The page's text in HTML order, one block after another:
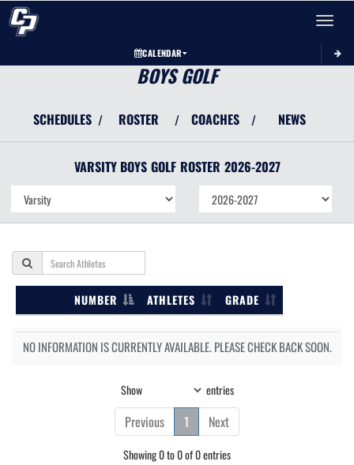
Toggle
CALENDAR
BOYS GOLF
SCHEDULES / ROSTER / COACHES / NEWS
VARSITY BOYS GOLF ROSTER 2026-2027
NUMBER ATHLETES GRADE
NO INFORMATION IS CURRENTLY AVAILABLE. PLEASE CHECK BACK SOON.
Show entries
Previous 1 Next
Showing 0 to 0 of 0 entries